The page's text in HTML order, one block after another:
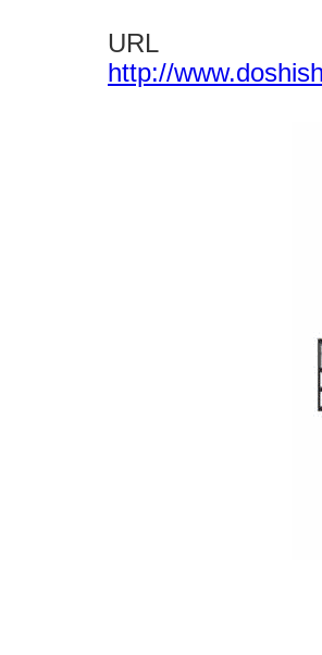
URL
http://